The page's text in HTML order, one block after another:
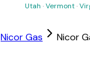
Utah ·Vermont·
Nicor Gas Nicor